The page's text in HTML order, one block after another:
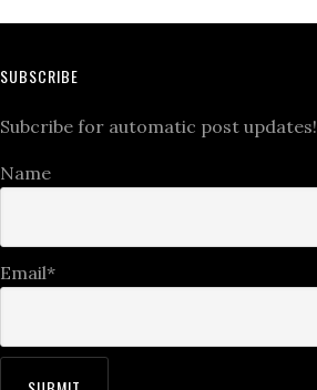
SUBSCRIBE
Subcribe for automatic post updates!
Name
Email*